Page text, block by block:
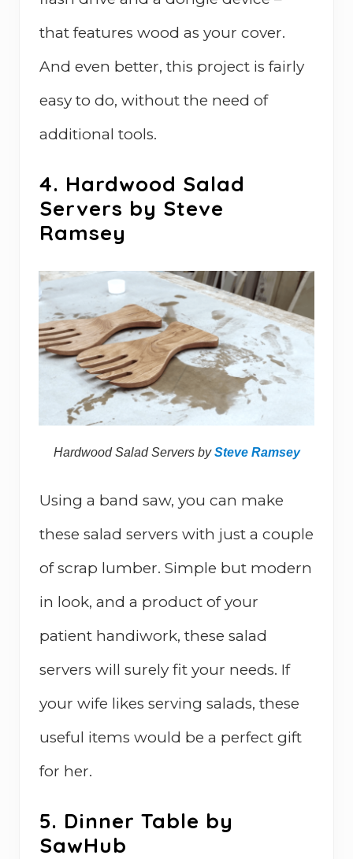
that features wood as your cover.
And even better, this project is fairly
easy to do, without the need of
additional tools.
4. Hardwood Salad
Servers by Steve
Ramsey
Hardwood Salad Servers bySteve Ramsey
Using a band saw, you can make
these salad servers with just a couple
of scrap lumber. Simple but modern
in look, and a product of your
patient handiwork, these salad
servers will surely fit your needs. If
your wife likes serving salads, these
useful items would be a perfect gift
for her.
5. Dinner Table by
SawHub